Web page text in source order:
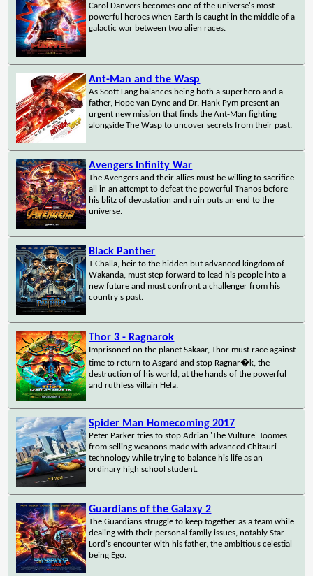
Carol Danvers becomes one of the universe's most
powerful heroes when Earth is caught in the middle of a
galactic war between two alien races.
Ant-Man and the Wasp
As Scott Lang balances being both a superhero and a
father, Hope van Dyne and Dr. Hank Pym present an
urgent new mission that finds the Ant-Man fighting
alongside The Wasp to uncover secrets from their past.
Avengers Infinity War
The Avengers and their allies must be willing to sacrifice
all in an attempt to defeat the powerful Thanos before
his blitz of devastation and ruin puts an end to the
universe.
Black Panther
T'Challa, heir to the hidden but advanced kingdom of
Wakanda, must step forward to lead his people into a
new future and must confront a challenger from his
country's past.
Thor 3 - Ragnarok
Imprisoned on the planet Sakaar, Thor must race against
time to return to Asgard and stop Ragnar�k, the
destruction of his world, at the hands of the powerful
and ruthless villain Hela.
Spider Man Homecoming 2017
Peter Parker tries to stop Adrian 'The Vulture' Toomes
from selling weapons made with advanced Chitauri
technology while trying to balance his life as an
ordinary high school student.
Guardians of the Galaxy 2
The Guardians struggle to keep together as a team while
dealing with their personal family issues, notably Star-
Lord's encounter with his father, the ambitious celestial
being Ego.